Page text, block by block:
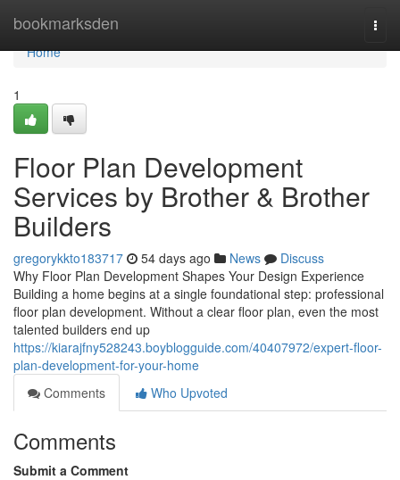
bookmarksden
Home
Home
1
Floor Plan Development
Services by Brother & Brother
Builders
gregorykkto183717 54 days ago News
Discuss
Why Floor Plan Development Shapes Your Design Experience
Building a home begins at a single foundational step: professional
floor plan development. Without a clear floor plan, even the most
talented builders end up
https://kiarajfny528243.boyblogguide.com/40407972/expert-floor-
plan-development-for-your-home
Comments
Who Upvoted
Comments
Submit a Comment